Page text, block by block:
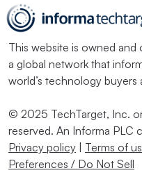
This website is owned and
a global network that
world’s technology buyers
© 2025 TechTarget, Inc.
reserved. An Informa PLC
Privacy policy
Terms of
Preferences / Do Not Sell